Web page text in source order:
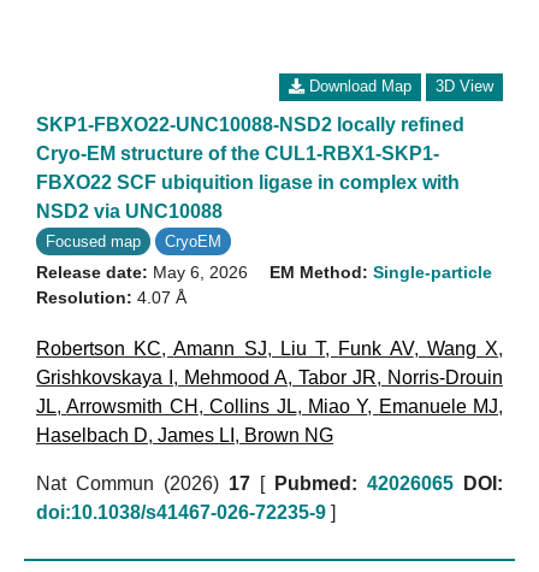
Download Map 3D View
SKP1-FBXO22-UNC10088-NSD2 locally refined
Cryo-EM structure of the CUL1-RBX1-SKP1-
FBXO22 SCF ubiquition ligase in complex with
NSD2 via UNC10088
Focused map CryoEM
Release date: May 6, 2026
Resolution: 4.07 Å
EM Method: Single-particle
Robertson KC,Amann SJ, Liu T, Funk AV, Wang X,
Grishkovskaya I , Mehmood A, Tabor JR, Norris-Drouin
JL,Arrowsmith CH ,Collins JL, Miao Y, Emanuele MJ,
Haselbach D, James LI , Brown NG
Nat Commun (2026) 17 [ Pubmed: 42026065
DOI:
doi:10.1038/s41467-026-72235-9 ]